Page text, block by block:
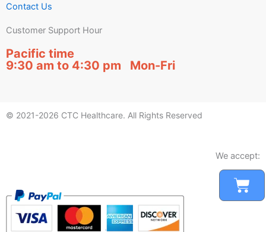
Cart
Contact Us
Customer Support Hour
Pacific time
9:30 am to 4:30 pm Mon-Fri
© 2021-2026 CTC Healthcare. All Rights Reserved
We accept: